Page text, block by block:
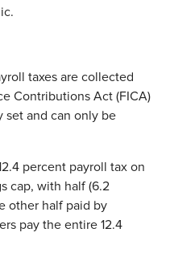
taxes are collected
Contributions Act (FICA)
set and can only be
percent payroll tax on
cap, with half (6.2
other half paid by
pay the entire 12.4